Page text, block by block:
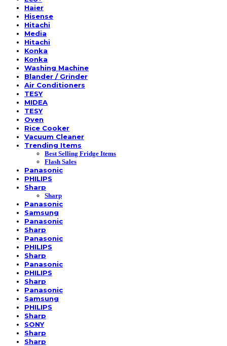
Haier
Hisense
Hitachi
Media
Hitachi
Konka
Konka
Washing Machine
Blander / Grinder
Air Conditioners
TESY
MIDEA
TESY
Oven
Rice Cooker
Vacuum Cleaner
Trending Items
Best Selling Fridge Items
Flash Sales
Panasonic
PHILIPS
Sharp
Sharp
Panasonic
Samsung
Panasonic
Sharp
Panasonic
PHILIPS
Sharp
Panasonic
PHILIPS
Sharp
Panasonic
Samsung
PHILIPS
Sharp
SONY
Sharp
Sharp